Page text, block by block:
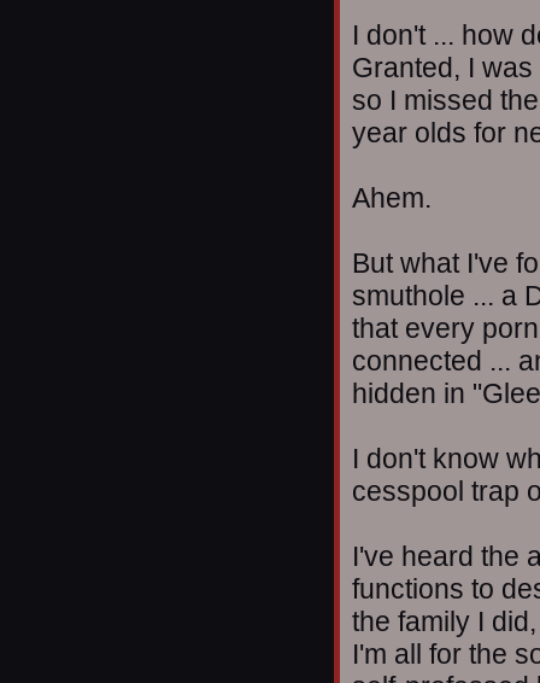
I don't ... how
Granted, I
so I missed
year olds for
Ahem.
But what I've
smuthole ... a
that every
connected ...
hidden in
I don't know
cesspool trap
I've heard the
functions to
the family I
I'm all for the